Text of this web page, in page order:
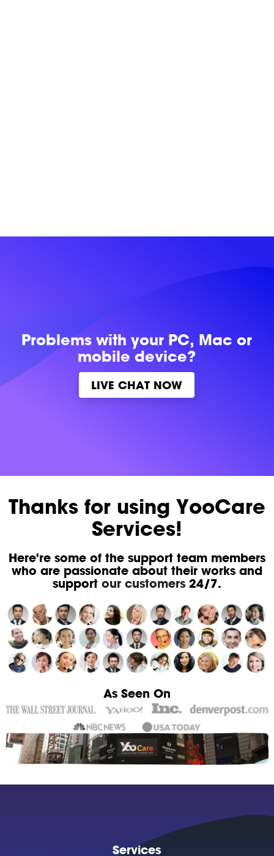
Problems withyour PC, Mac or
mobile device?
LIVE CHAT NOW
Thanks for using YooCare
Services!
Here're some of the support team members
who are passionate about their works and
support our customers24/7.
As Seen On
Services